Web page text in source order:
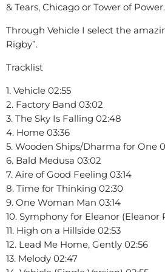
& Tears, Chicago or Tower of Power.
Through Vehicle I select the
Rigby”.
Tracklist
1. Vehicle 02:55
2. Factory Band 03:02
3. The Sky Is Falling 02:48
4. Home 03:36
5. Wooden Ships/Dharma for One
6. Bald Medusa 03:02
7. Aire of Good Feeling 03:14
8. Time for Thinking 02:30
9. One Woman Man 03:14
10. Symphony for Eleanor (Eleanor
11. High on a Hillside 02:53
12. Lead Me Home, Gently 02:56
13. Melody 02:47